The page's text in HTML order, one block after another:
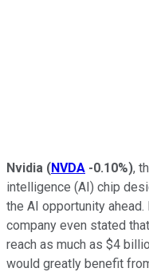
Nvidia (NVDA -0.10%),
intelligence (AI) chip
the AI opportunity
company even stated
reach as much as $4
would greatly benefit